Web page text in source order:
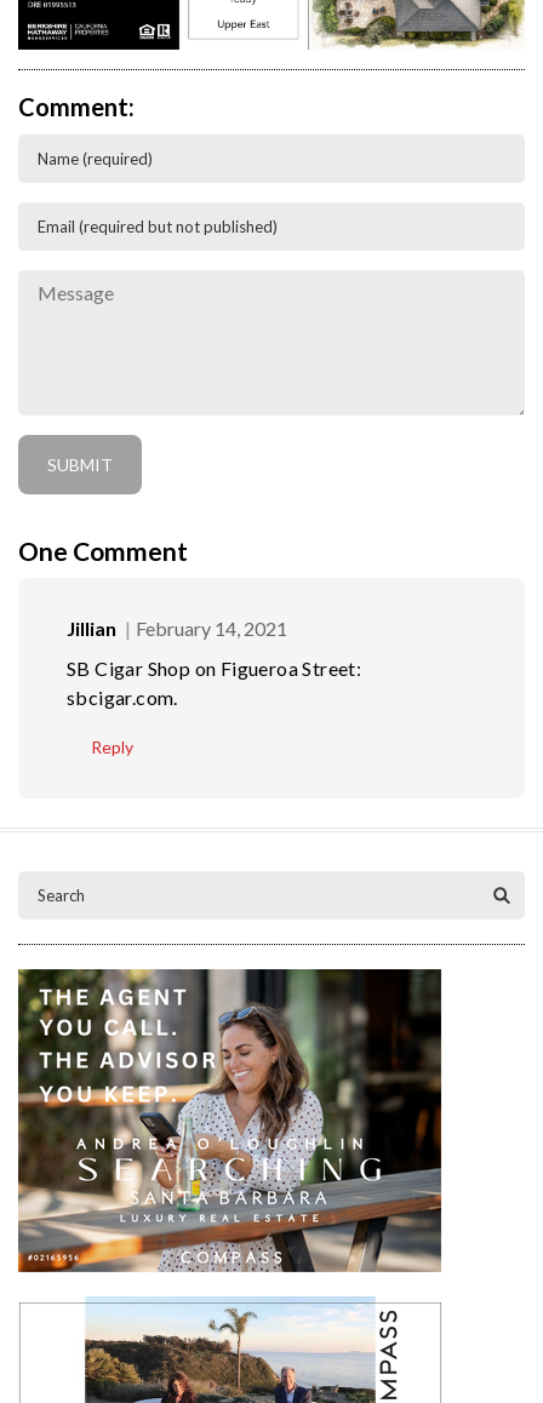
Comment:
One Comment
Jillian
February 14, 2021
SB Cigar Shop on Figueroa Street:
sbcigar.com.
Reply